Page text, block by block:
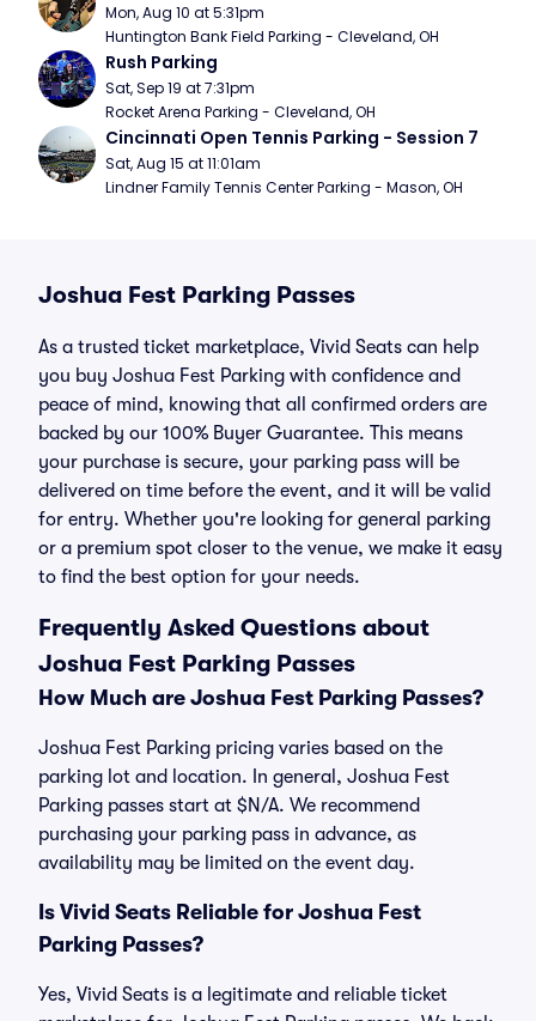
Mon, Aug 10 at 5:31pm
Huntington Bank Field Parking - Cleveland, OH
Rush Parking
Sat, Sep 19 at 7:31pm
Rocket Arena Parking - Cleveland, OH
Cincinnati Open Tennis Parking - Session 7
Sat, Aug 15 at 11:01am
Lindner Family Tennis Center Parking - Mason, OH
Joshua Fest Parking Passes
As a trusted ticket marketplace, Vivid Seats can help
you buy Joshua Fest Parking with confidence and
peace of mind, knowing that all confirmed orders are
backed by our 100% Buyer Guarantee. This means
your purchase is secure, your parking pass will be
delivered on time before the event, and it will be valid
for entry. Whether you're looking for general parking
or a premium spot closer to the venue, we make it easy
to find the best option for your needs.
Frequently Asked Questions about
Joshua Fest Parking Passes
How Much are Joshua Fest Parking Passes?
Joshua Fest Parking pricing varies based on the
parking lot and location. In general, Joshua Fest
Parking passes start at $N/A. We recommend
purchasing your parking pass in advance, as
availability may be limited on the event day.
Is Vivid Seats Reliable for Joshua Fest
Parking Passes?
Yes, Vivid Seats is a legitimate and reliable ticket